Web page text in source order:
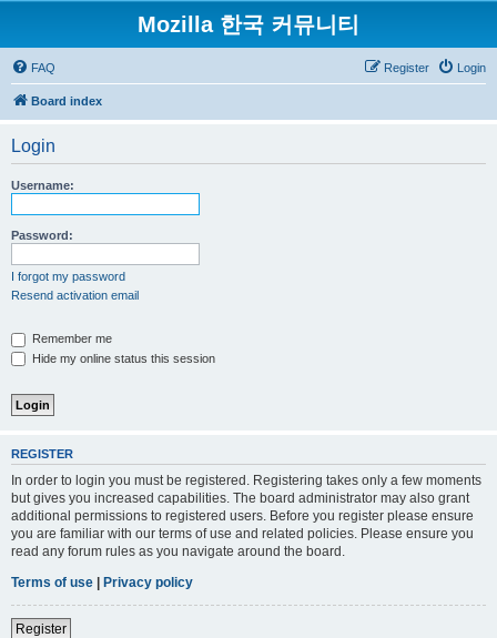
Mozilla 한국 커뮤니티
FAQ Login
Register
Board index
Login
Username:
Password:
I forgot my password
Resend activation email
Remember me
Hide my online status this session
REGISTER
In order to login you must be registered. Registering takes only a few moments
but gives you increased capabilities. The board administrator may also grant
additional permissions to registered users. Before you register please ensure
you are familiar with our terms of use and related policies. Please ensure you
read any forum rules as you navigate around the board.
Terms of use | Privacy policy
Register